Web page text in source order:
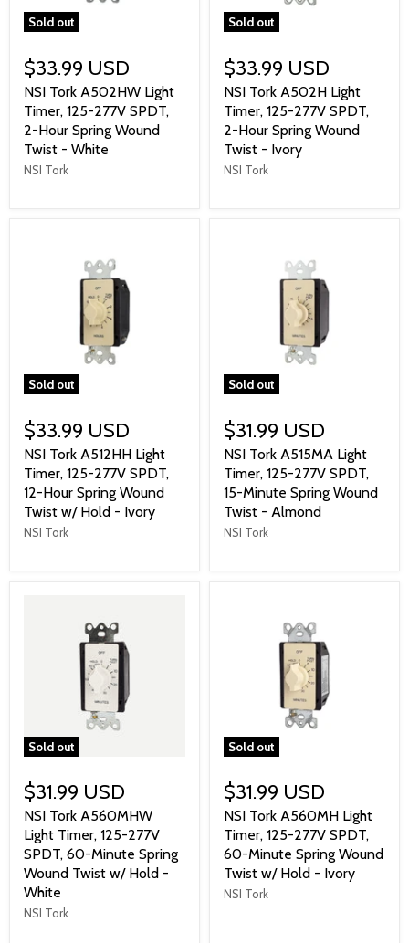
Sold out
$33.99 USD
NSI Tork A502HW Light
Timer, 125-277V SPDT,
2-Hour Spring Wound
Twist - White
NSI Tork
Sold out
$33.99 USD
NSI Tork A502H Light
Timer, 125-277V SPDT,
2-Hour Spring Wound
Twist - Ivory
NSI Tork
Sold out
$33.99 USD
NSI Tork A512HH Light
Timer, 125-277V SPDT,
12-Hour Spring Wound
Twist w/ Hold - Ivory
NSI Tork
Sold out
$31.99 USD
NSI Tork A515MA Light
Timer, 125-277V SPDT,
15-Minute Spring Wound
Twist - Almond
NSI Tork
Sold out
$31.99 USD
NSI Tork A560MHW
Light Timer, 125-277V
SPDT, 60-Minute Spring
Wound Twist w/ Hold -
White
NSI Tork
Sold out
$31.99 USD
NSI Tork A560MH Light
Timer, 125-277V SPDT,
60-Minute Spring Wound
Twist w/ Hold - Ivory
NSI Tork